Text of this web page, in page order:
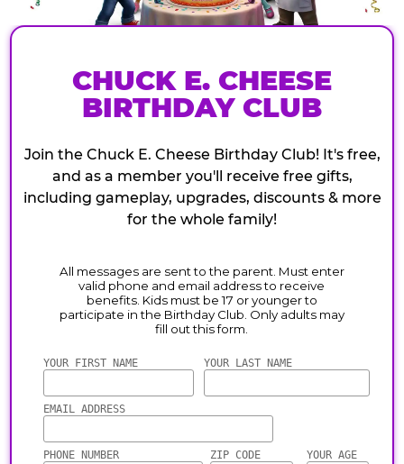
CHUCK E. CHEESE
BIRTHDAY CLUB
Join the Chuck E. Cheese Birthday Club! It's free,
and as a member you'll receive free gifts,
including gameplay, upgrades, discounts & more
for the whole family!